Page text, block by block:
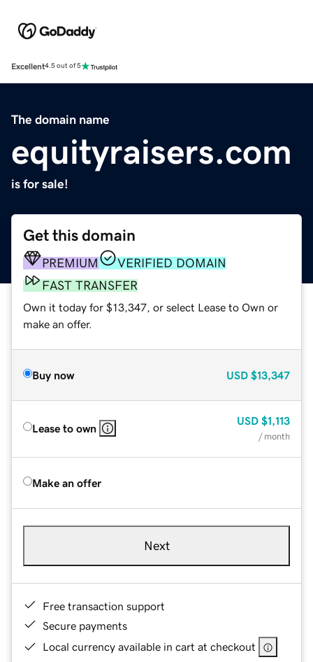
Excellent4.5 out of 5
The domain name
equityraisers.com
is for sale!
Get this domain
PREMIUM
VERIFIED DOMAIN
FAST TRANSFER
Own it today for $13,347, or select Lease to Own or
make an offer.
Buy now USD $13,347
Lease to own
USD $1,113
/ month
Make an offer
Next
Free transaction support
Secure payments
Local currency available in cart at checkout